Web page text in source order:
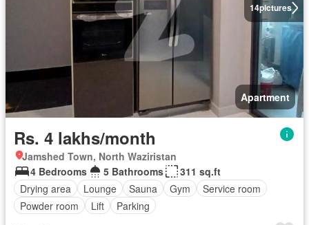
14pictures
Apartment
Rs. 4 lakhs/month
Jamshed Town, North Waziristan
4 Bedrooms
5 Bathrooms
311 sq.ft
Drying area
Lounge Sauna Gym
Service room
Powder room
Lift Parking